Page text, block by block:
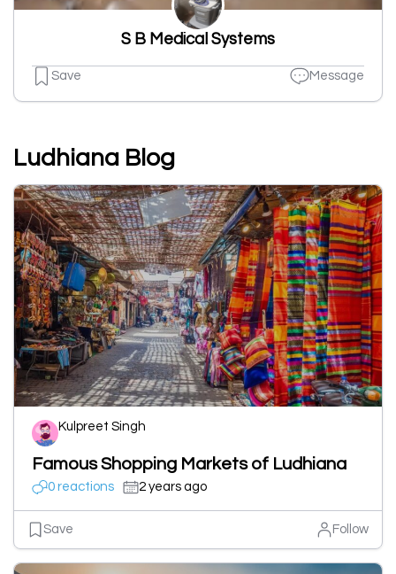
S B Medical Systems
Save Message
Ludhiana Blog
Kulpreet Singh
Famous Shopping Markets of Ludhiana
0 reactions 2 years ago
Save Follow